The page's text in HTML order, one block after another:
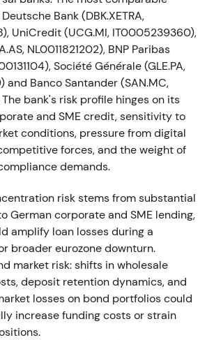
employee representatives
agreements to implement
bank also stopped outsourcing
project and booked an
off of ~€200m. [28], [32]
relations execution risk. The
reversal highlighted IT and
risk but kept the strategic
Short relief rallies followed
an isolated drawdown occurred
off before consolidation
Bank (DBK.XETRA,
UniCredit (UCG.MI, IT0005239360),
NL0011821202), BNP Paribas
Société Générale (GLE.PA,
and Banco Santander (SAN.MC,
The bank's risk profile hinges on its
and SME credit, sensitivity to
conditions, pressure from digital
forces, and the weight of
demands.
risk stems from substantial
German corporate and SME lending,
amplify loan losses during a
broader eurozone downturn.
market risk: shifts in wholesale
deposit retention dynamics, and
losses on bond portfolios could
increase funding costs or strain